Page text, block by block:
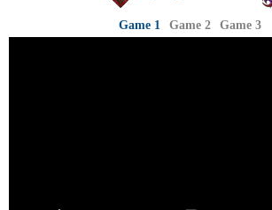
Game 1 Game 2 Game 3